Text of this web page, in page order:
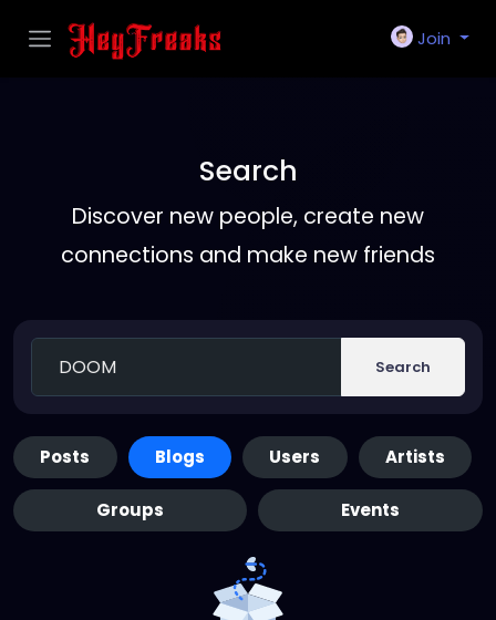
Join
Search
Discover new people, create new
connections and make new friends
Search
Posts Blogs Users Artists
Groups Events